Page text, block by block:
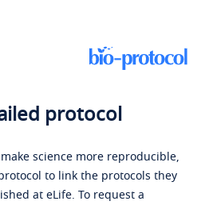
protocol
science more reproducible,
to link the protocols they
at eLife. To request a